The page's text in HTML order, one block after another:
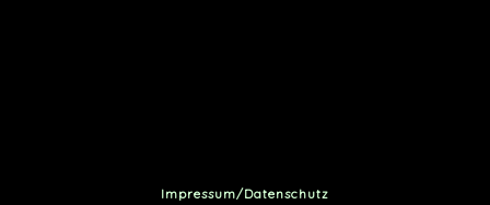
Impressum/Datenschutz